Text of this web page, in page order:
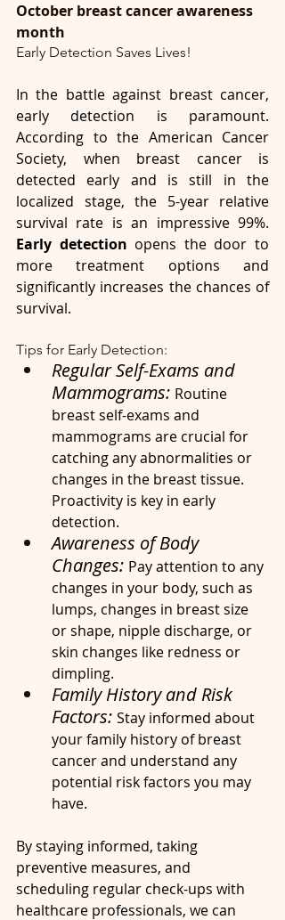
October breast cancer awareness
month
Early Detection Saves Lives!
In the battle against breast cancer,
early detection is paramount.
According to the American Cancer
Society, when breast cancer is
detected early and is still in the
localized stage, the 5-year relative
Early detection opens the door to
more treatment options and
significantly increases the chances of
survival.
Tips for Early Detection:
Regular Self-Exams and
Mammograms: Routine
breast self-exams and
mammograms are crucial for
catching any abnormalities or
changes in the breast tissue.
Proactivity is key in early
detection.
Awareness of Body
Changes: Pay attention to any
changes in your body, such as
lumps, changes in breast size
or shape, nipple discharge, or
skin changes like redness or
dimpling.
Family History and Risk
Factors: Stay informed about
your family history of breast
cancer and understand any
potential risk factors you may
have.
By staying informed, taking
preventive measures, and
scheduling regular check-ups with
healthcare professionals, we can